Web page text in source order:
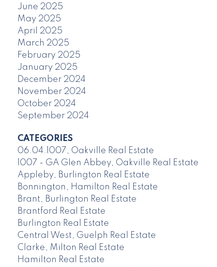
June 2025
May 2025
April 2025
March 2025
February 2025
January 2025
December 2024
November 2024
October 2024
September 2024
CATEGORIES
06.04.1007, Oakville Real Estate
1007 - GA Glen Abbey, Oakville Real Estate
Appleby, Burlington Real Estate
Bonnington, Hamilton Real Estate
Brant, Burlington Real Estate
Brantford Real Estate
Burlington Real Estate
Central West, Guelph Real Estate
Clarke, Milton Real Estate
Hamilton Real Estate